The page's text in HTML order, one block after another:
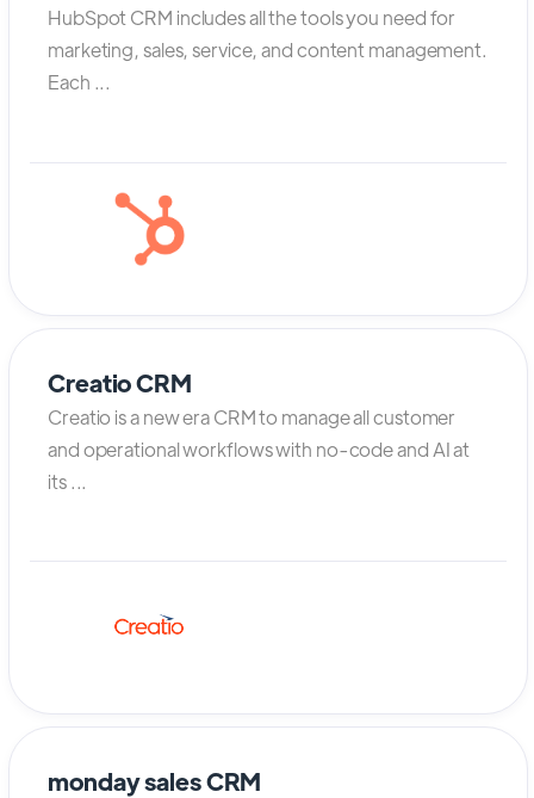
HubSpot CRM includes all the tools you need for
marketing, sales, service, and content management.
Each ...
Creatio CRM
Creatio is a new era CRM to manage all customer
and operational workflows with no-code and AI at
its ...
monday sales CRM